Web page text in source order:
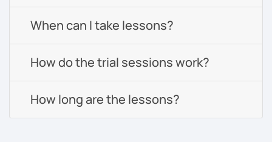
When can I take lessons?
How do the trial sessions work?
How long are the lessons?